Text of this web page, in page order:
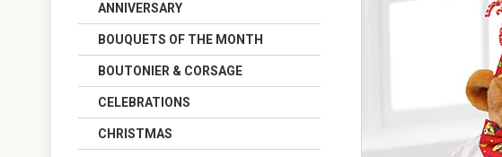
ANNIVERSARY
BOUQUETS OF THE MONTH
BOUTONIER & CORSAGE
CELEBRATIONS
CHRISTMAS